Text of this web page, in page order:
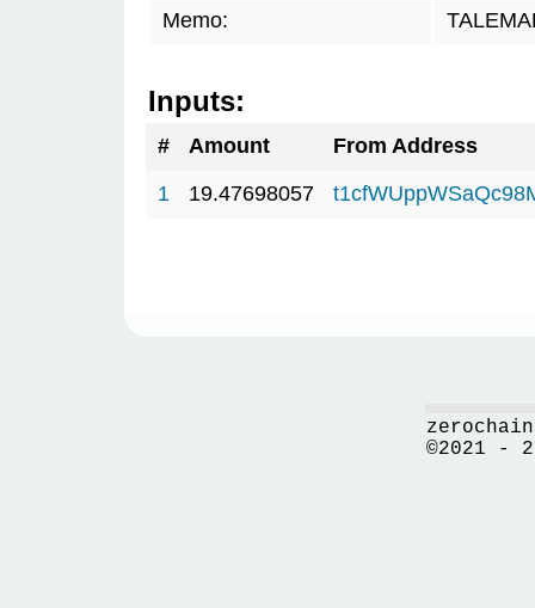
Memo:
Inputs:
# Amount
From Address
1
19.47698057
©2021 -